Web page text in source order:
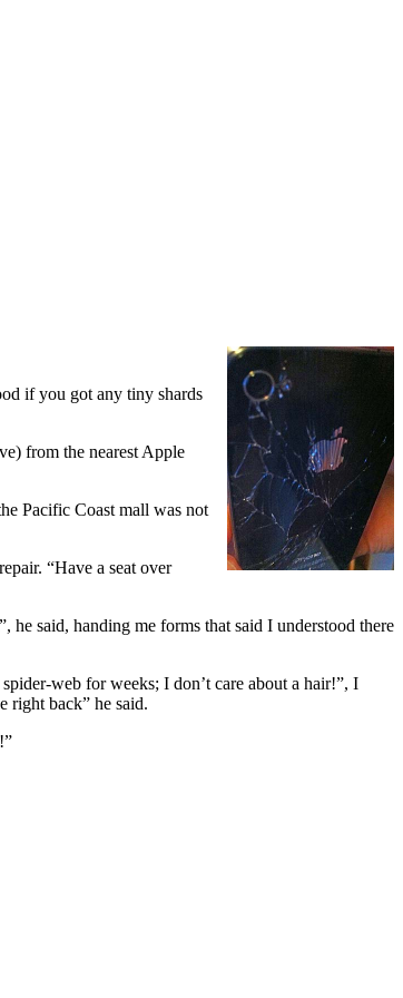
if you got any tiny shards
from the nearest Apple
Pacific Coast mall was not
“Have a seat over
said, handing me forms that said I understood there
web for weeks; I don’t care about a hair!”, I
right back” he said.